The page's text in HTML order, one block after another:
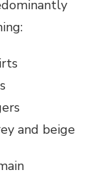
and beige